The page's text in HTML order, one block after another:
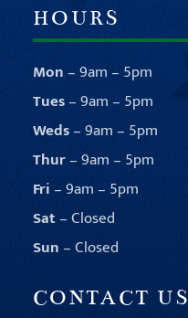
HOURS
Mon – 9am – 5pm
Tues– 9am – 5pm
Weds– 9am – 5pm
Thur– 9am – 5pm
Fri – 9am – 5pm
Sat– Closed
Sun – Closed
CONTACT US